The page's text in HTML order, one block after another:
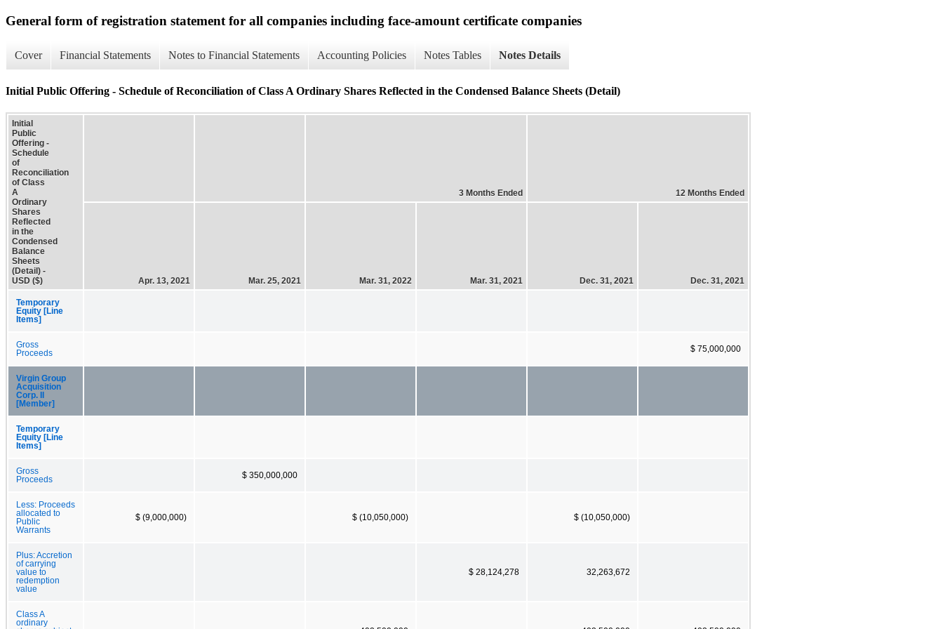
General form of registration statement for all companies including face-amount certificate companies
Cover Financial Statements Notes to Financial Statements Accounting Policies Notes Tables Notes Details
Initial Public Offering - Schedule of Reconciliation of Class A Ordinary Shares Reflected in the Condensed Balance Sheets (Detail)
Initial
Public
Offering -
Schedule
of
Reconciliation
of Class
A
Ordinary
Shares
Reflected
in the
Condensed
Balance
Sheets
(Detail) -
USD ($)
3 Months Ended 12 Months Ended
Apr. 13, 2021 Mar. 25, 2021 Mar. 31, 2022 Mar. 31, 2021 Dec. 31, 2021 Dec. 31, 2021
Temporary
Equity [Line
Items]
Gross
Proceeds
$ 75,000,000
Virgin Group
Acquisition
Corp. II
[Member]
Temporary
Equity [Line
Items]
Gross
Proceeds
$ 350,000,000
Less: Proceeds
allocated to
Public
Warrants
$ (9,000,000) $ (10,050,000) $ (10,050,000)
Plus: Accretion
of carrying
value to
redemption
value
$ 28,124,278 32,263,672
Class A
ordinary